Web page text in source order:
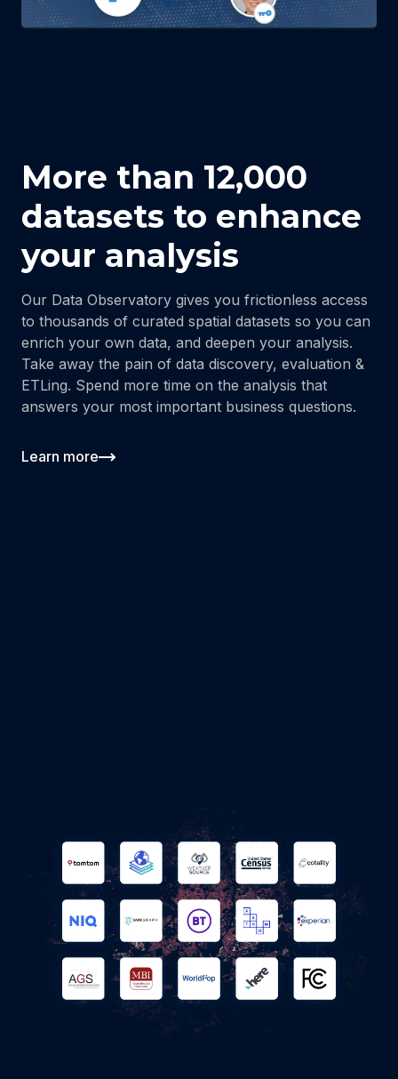
More than 12,000
datasets to enhance
your analysis
Our Data Observatory gives you frictionless access
to thousands of curated spatial datasets so you can
enrich your own data, and deepen your analysis.
Take away the pain of data discovery, evaluation &
ETLing. Spend more time on the analysis that
answers your most important business questions.
Learn more